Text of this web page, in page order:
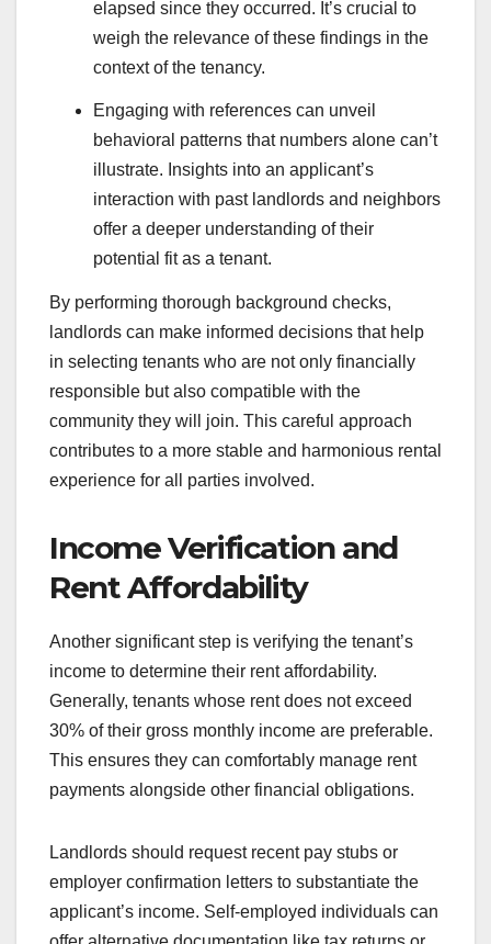
elapsed since they occurred. It’s crucial to
weigh the relevance of these findings in the
context of the tenancy.
Engaging with references can unveil
behavioral patterns that numbers alone can’t
illustrate. Insights into an applicant’s
interaction with past landlords and neighbors
offer a deeper understanding of their
potential fit as a tenant.
By performing thorough background checks,
landlords can make informed decisions that help
in selecting tenants who are not only financially
responsible but also compatible with the
community they will join. This careful approach
contributes to a more stable and harmonious rental
experience for all parties involved.
Income Verification and
Rent Affordability
Another significant step is verifying the tenant’s
income to determine their rent affordability.
Generally, tenants whose rent does not exceed
30% of their gross monthly income are preferable.
This ensures they can comfortably manage rent
payments alongside other financial obligations.
Landlords should request recent pay stubs or
employer confirmation letters to substantiate the
applicant’s income. Self-employed individuals can